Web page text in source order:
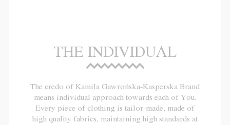
THE INDIVIDUAL
The credo of Kamila Gawrońska-Kasperska Brand
means individual approach towards each of You.
Every piece of clothing is tailor-made, made of
high quality fabrics, maintaining high standards at